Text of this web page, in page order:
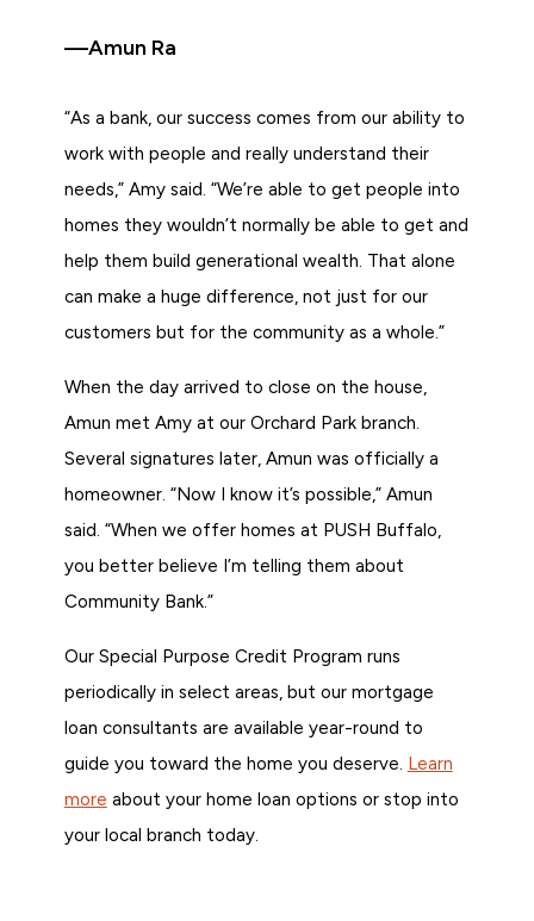
—Amun Ra
“As a bank, our success comes from our ability to
work with people and really understand their
needs,” Amy said. “We’re able to get people into
homes they wouldn’t normally be able to get and
help them build generational wealth. That alone
can make a huge difference, not just for our
customers but for the community as a whole.”
When the day arrived to close on the house,
Amun met Amy at our Orchard Park branch.
Several signatures later, Amun was officially a
homeowner. “Now I know it’s possible,” Amun
said. “When we offer homes at PUSH Buffalo,
you better believe I’m telling them about
Community Bank.”
Our Special Purpose Credit Program runs
periodically in select areas, but our mortgage
loan consultants are available year-round to
guide you toward the home you deserve. Learn
more about your home loan options or stop into
your local branch today.